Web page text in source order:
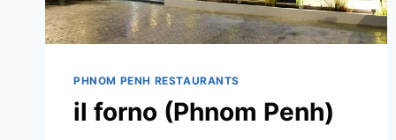
PHNOM PENH RESTAURANTS
il forno (Phnom Penh)